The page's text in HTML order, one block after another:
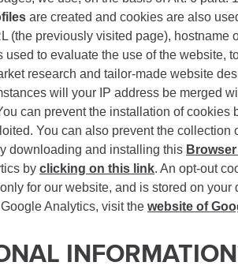
are created and cookies are also
previously visited page), hostname
to evaluate the use of the website,
research and tailor-made website
will your IP address be merged
can prevent the installation of cookies
You can also prevent the
downloading and installing this
by clicking on this link. An opt-out
for our website, and is stored on
Analytics, visit the website of